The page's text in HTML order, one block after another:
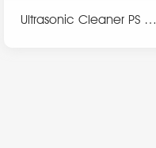
Ultrasonic Cleaner PS se